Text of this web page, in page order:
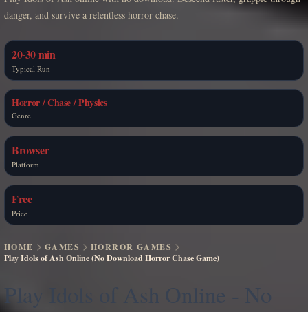
danger, and survive a relentless horror chase.
20-30 min
Typical Run
Horror / Chase / Physics
Genre
Browser
Platform
Free
Price
HOME GAMES
HORROR GAMES
Play Idols of Ash Online (No Download Horror Chase Game)
Play Idols of Ash Online - No